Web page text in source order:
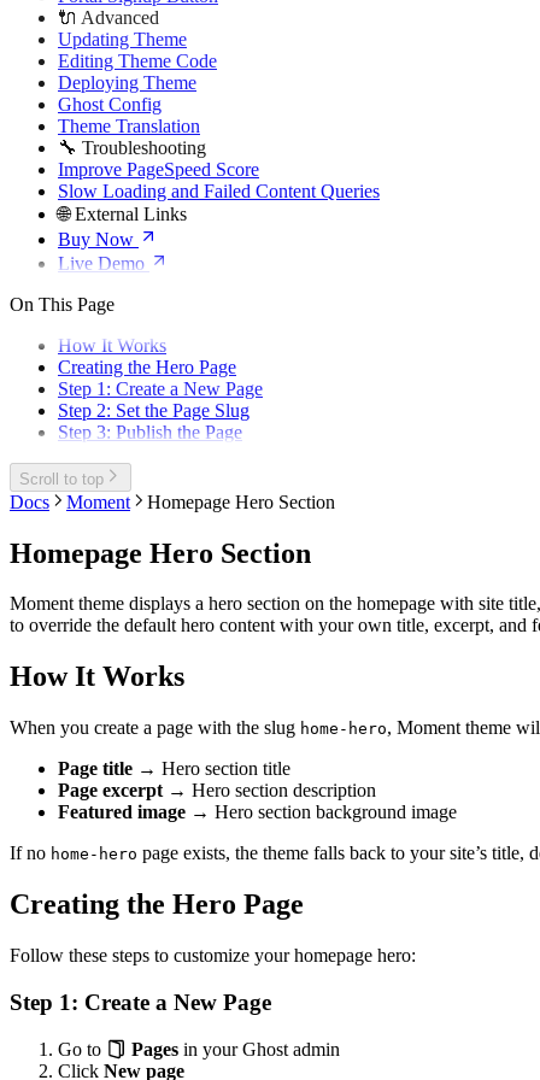
🔌 Advanced
Updating Theme
Editing Theme Code
Deploying Theme
Ghost Config
Theme Translation
🔧 Troubleshooting
Improve PageSpeed Score
Slow Loading and Failed Content Queries
🌐 External Links
Buy Now
Live Demo
On This Page
How It Works
Creating the Hero Page
Step 1: Create a New Page
Step 2: Set the Page Slug
Step 3: Publish the Page
Scroll to top
Docs Moment Homepage Hero Section
Homepage Hero Section
Moment theme displays a hero section on the homepage with site
to override the default hero content with your own title, excerpt, and
How It Works
When you create a page with the slug home-hero, Moment theme
Page title → Hero section title
Page excerpt → Hero section description
Featured image → Hero section background image
If no home-hero page exists, the theme falls back to your site’s
Creating the Hero Page
Follow these steps to customize your homepage hero:
Step 1: Create a New Page
Go to Pages in your Ghost admin
Click New page